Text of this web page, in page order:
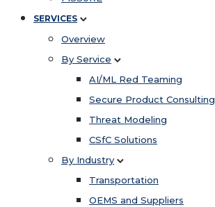
SERVICES
Overview
By Service
AI/ML Red Teaming
Secure Product Consulting
Threat Modeling
CSfC Solutions
By Industry
Transportation
OEMS and Suppliers